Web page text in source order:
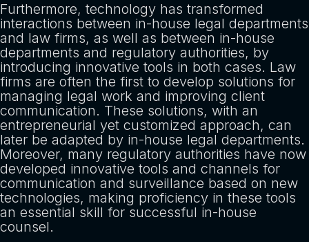
Furthermore, technology has transformed
interactions between in-house legal departments
and law firms, as well as between in-house
departments and regulatory authorities, by
introducing innovative tools in both cases. Law
firms are often the first to develop solutions for
managing legal work and improving client
communication. These solutions, with an
entrepreneurial yet customized approach, can
later be adapted by in-house legal departments.
Moreover, many regulatory authorities have now
developed innovative tools and channels for
communication and surveillance based on new
technologies, making proficiency in these tools
an essential skill for successful in-house
counsel.